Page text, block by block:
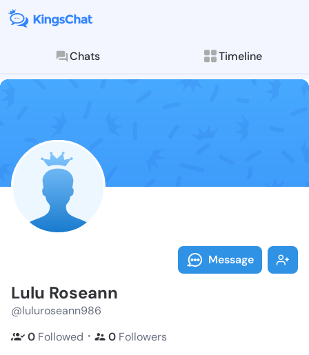
Chats Timeline
Follow Lulu
Explore posts &
Message
Lulu Roseann
@luluroseann986
0 Followed ・ 0 Followers